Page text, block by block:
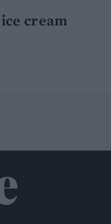
cream